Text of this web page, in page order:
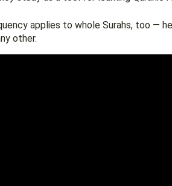
applies to whole Surahs, too —
other.